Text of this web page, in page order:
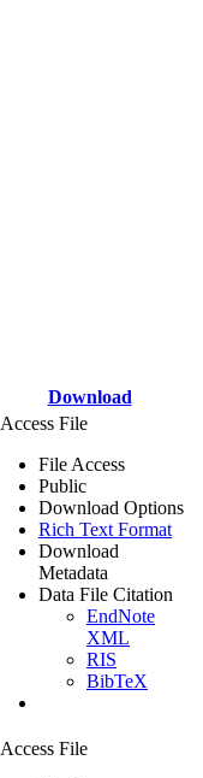
Download
Access File
File Access
Public
Download Options
Rich Text Format
Download
Metadata
Data File Citation
EndNote
XML
RIS
BibTeX
Access File